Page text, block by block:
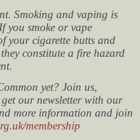
Smoking and vaping is
you smoke or vape
your cigarette butts and
constitute a fire hazard
yet? Join us,
our newsletter with our
more information and join
membership